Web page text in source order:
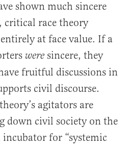
shown much sincere
critical race theory
at face value. If a
were sincere, they
fruitful discussions in
civil discourse.
agitators are
down civil society on the
for “systemic